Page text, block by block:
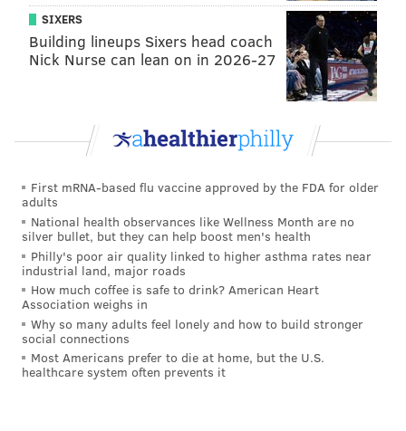
SIXERS
Building lineups Sixers head coach
Nick Nurse can lean on in 2026-27
First mRNA-based flu vaccine approved by the FDA for older
adults
National health observances like Wellness Month are no
silver bullet, but they can help boost men's health
Philly's poor air quality linked to higher asthma rates near
industrial land, major roads
How much coffee is safe to drink? American Heart
Association weighs in
Why so many adults feel lonely and how to build stronger
social connections
Most Americans prefer to die at home, but the U.S.
healthcare system often prevents it